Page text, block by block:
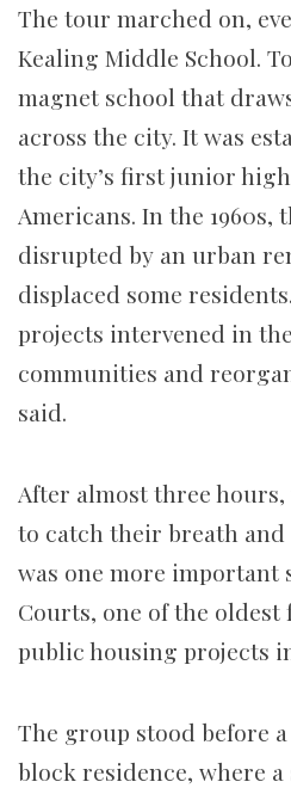
The tour marched on,
Kealing Middle School.
magnet school that
across the city. It was
the city’s first junior
Americans. In the 1960s,
disrupted by an urban
displaced some residents.
projects intervened in
communities and
said.
After almost three
to catch their breath
was one more important
Courts, one of the
public housing projects
The group stood before
block residence, where a